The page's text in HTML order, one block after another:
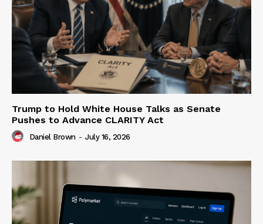
Trump to Hold White House Talks as Senate
Pushes to Advance CLARITY Act
Daniel Brown - July 16, 2026